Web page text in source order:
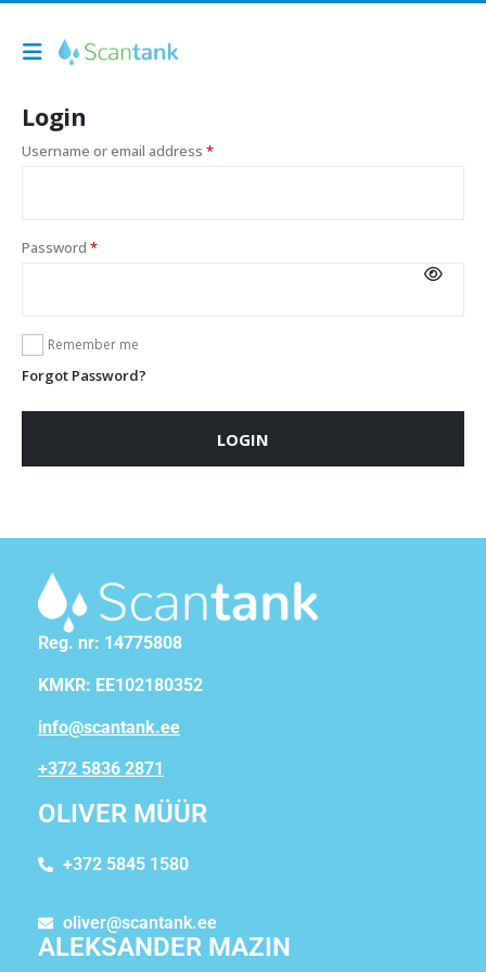
Login
Username or email address *
Password *
Remember me
Forgot Password?
LOGIN
Reg. nr: 14775808
KMKR: EE102180352
info@scantank.ee
+372 5836 2871
OLIVER MÜÜR
+372 5845 1580
oliver@scantank.ee
ALEKSANDER MAZIN